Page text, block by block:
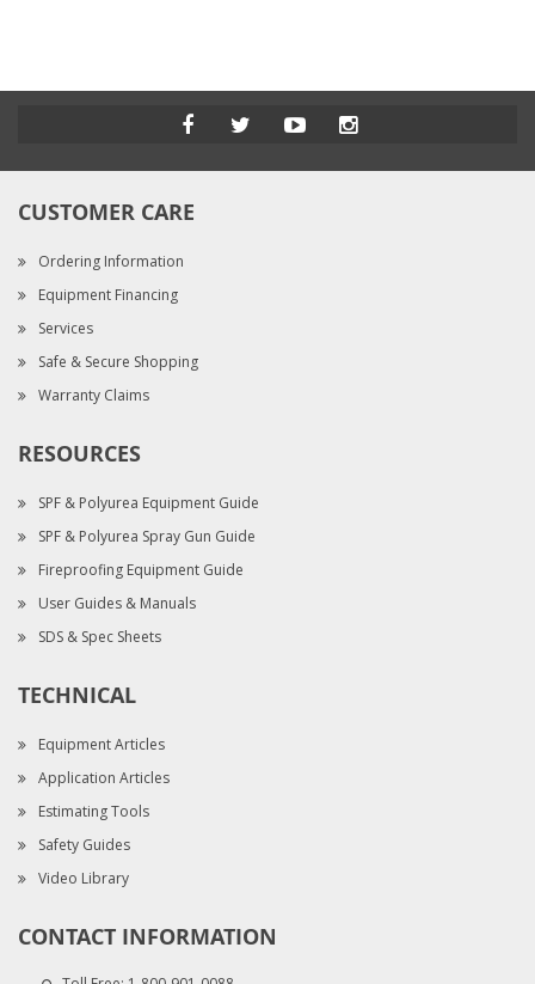
CUSTOMER CARE
Ordering Information
Equipment Financing
Services
Safe & Secure Shopping
Warranty Claims
RESOURCES
SPF & Polyurea Equipment Guide
SPF & Polyurea Spray Gun Guide
Fireproofing Equipment Guide
User Guides & Manuals
SDS & Spec Sheets
TECHNICAL
Equipment Articles
Application Articles
Estimating Tools
Safety Guides
Video Library
CONTACT INFORMATION